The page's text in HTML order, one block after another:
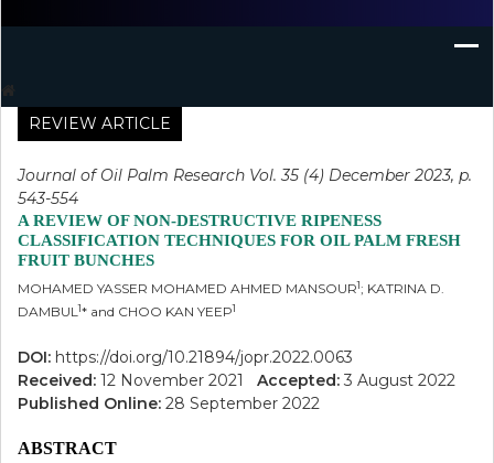
REVIEW ARTICLE
Journal of Oil Palm Research Vol. 35 (4) December 2023, p.
543-554
A REVIEW OF NON-DESTRUCTIVE RIPENESS
CLASSIFICATION TECHNIQUES FOR OIL PALM FRESH
FRUIT BUNCHES
MOHAMED YASSER MOHAMED AHMED MANSOUR1; KATRINA D.
DAMBUL1* and CHOO KAN YEEP1
DOI: https://doi.org/10.21894/jopr.2022.0063
Received: 12 November 2021 Accepted: 3 August 2022
Published Online: 28 September 2022
ABSTRACT